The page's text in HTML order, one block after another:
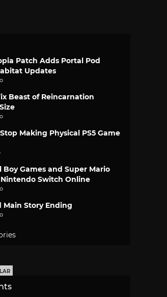
Patch Adds Portal Pod
Updates
Beast of Reincarnation
Making Physical PS5 Game
Games and Super Mario
Switch Online
Main Story Ending